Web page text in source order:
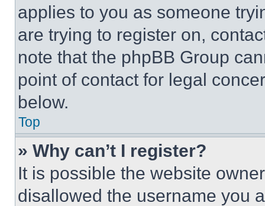
applies to you as someone
are trying to register on,
note that the phpBB Group
point of contact for legal
below.
Top
» Why can’t I register?
It is possible the website
disallowed the username you